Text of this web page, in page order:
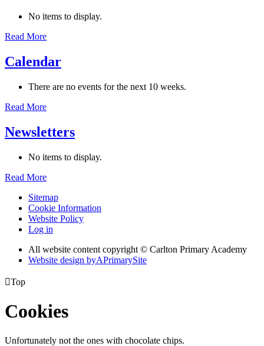
No items to display.
Read More
Calendar
There are no events for the next 10 weeks.
Read More
Newsletters
No items to display.
Read More
Sitemap
Cookie Information
Website Policy
Log in
All website content copyright © Carlton Primary Academy
Website design byAPrimarySite
Top
Cookies
Unfortunately not the ones with chocolate chips.